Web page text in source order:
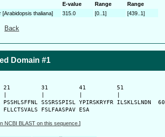
E-value
Range
Range
thaliana] 315.0 [0..1] [439..1]
Back
Domain #1
21         31         41         51
PSSHLSFFNL SSSRSSPISL YPIRSKRYFR ILSKLSLNDN  60
FLLCTSVALS FSLFAASPAV ESA
NCBI BLAST on this sequence. ]